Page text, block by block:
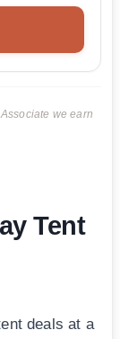
we earn
Tent
deals at a